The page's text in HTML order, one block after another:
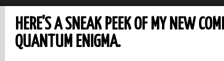
HERE'S A SNEAK PEEK OF MY NEW
QUANTUM ENIGMA.